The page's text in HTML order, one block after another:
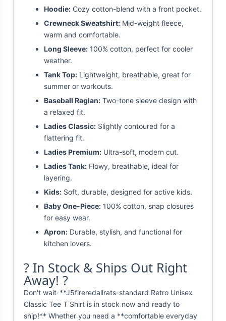
Hoodie: Cozy cotton-blend with a front pocket.
Crewneck Sweatshirt: Mid-weight fleece,
warm and comfortable.
Long Sleeve: 100% cotton, perfect for cooler
weather.
Tank Top: Lightweight, breathable, great for
summer or workouts.
Baseball Raglan: Two-tone sleeve design with
a relaxed fit.
Ladies Classic: Slightly contoured for a
flattering fit.
Ladies Premium: Ultra-soft, modern cut.
Ladies Tank: Flowy, breathable, ideal for
layering.
Kids: Soft, durable, designed for active kids.
Baby One-Piece: 100% cotton, snap closures
for easy wear.
Apron: Durable, stylish, and functional for
kitchen lovers.
? In Stock & Ships Out Right
Away! ?
Don't wait-**J5fireredallrats-standard Retro Unisex
Classic Tee T Shirt is in stock now and ready to
ship!** Whether you need a **comfortable everyday